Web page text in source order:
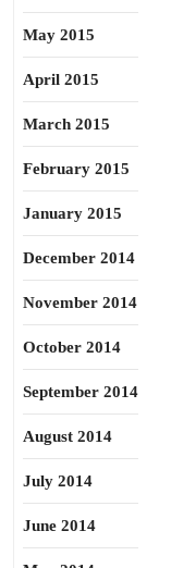
May 2015
April 2015
March 2015
February 2015
January 2015
December 2014
November 2014
October 2014
September 2014
August 2014
July 2014
June 2014